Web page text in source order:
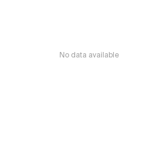
No data available